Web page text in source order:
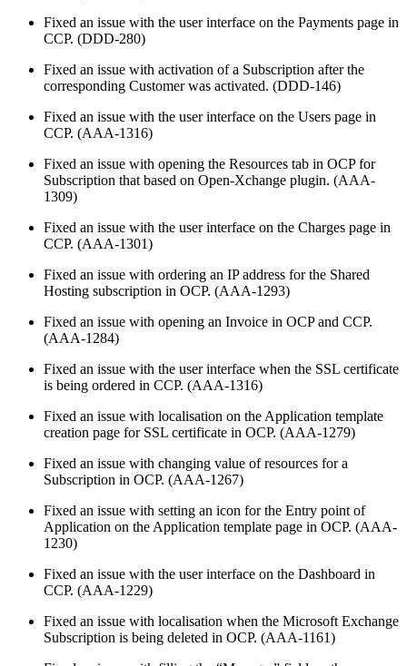
Fixed an issue with the user interface on the Payments page in
CCP. (DDD-280)
Fixed an issue with activation of a Subscription after the
corresponding Customer was activated. (DDD-146)
Fixed an issue with the user interface on the Users page in
CCP. (AAA-1316)
Fixed an issue with opening the Resources tab in OCP for
Subscription that based on Open-Xchange plugin. (AAA-
1309)
Fixed an issue with the user interface on the Charges page in
CCP. (AAA-1301)
Fixed an issue with ordering an IP address for the Shared
Hosting subscription in OCP. (AAA-1293)
Fixed an issue with opening an Invoice in OCP and CCP.
(AAA-1284)
Fixed an issue with the user interface when the SSL certificate
is being ordered in CCP. (AAA-1316)
Fixed an issue with localisation on the Application template
creation page for SSL certificate in OCP. (AAA-1279)
Fixed an issue with changing value of resources for a
Subscription in OCP. (AAA-1267)
Fixed an issue with setting an icon for the Entry point of
Application on the Application template page in OCP. (AAA-
1230)
Fixed an issue with the user interface on the Dashboard in
CCP. (AAA-1229)
Fixed an issue with localisation when the Microsoft Exchange
Subscription is being deleted in OCP. (AAA-1161)